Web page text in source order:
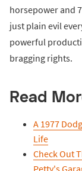
horsepower and
just plain evil
powerful
bragging rights.
Read
A 1977
Life
Check Out
Petty's